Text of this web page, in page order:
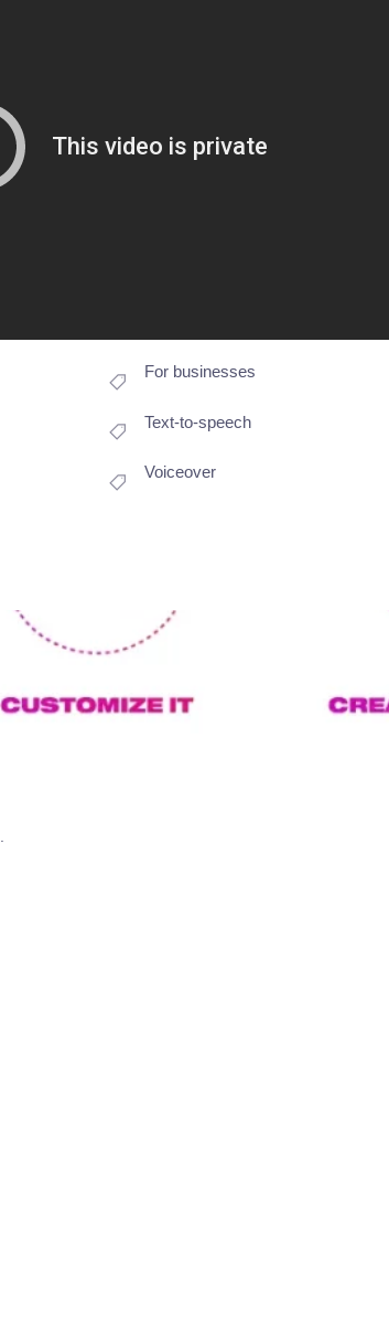
For businesses
Text-to-speech
Voiceover